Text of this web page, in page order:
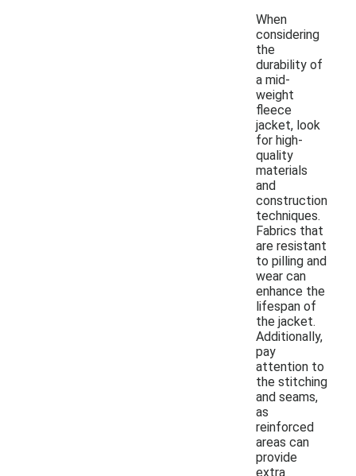
When
considering
the
durability of
a mid-
weight
fleece
jacket, look
for high-
quality
materials
and
construction
techniques.
Fabrics that
are resistant
to pilling and
wear can
enhance the
lifespan of
the jacket.
Additionally,
pay
attention to
the stitching
and seams,
as
reinforced
areas can
provide
extra